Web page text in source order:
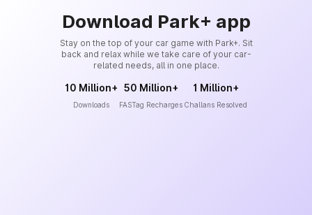
Download Park+ app
Stay on the top of your car game with Park+. Sit
back and relax while we take care of your car-
related needs, all in one place.
10 Million+
Downloads
50 Million+
FASTag Recharges
1 Million+
Challans Resolved